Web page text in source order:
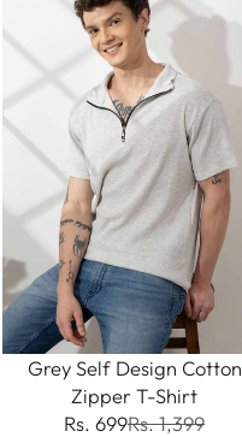
Grey Self Design Cotton
Zipper T-Shirt
Rs. 699Rs. 1,399